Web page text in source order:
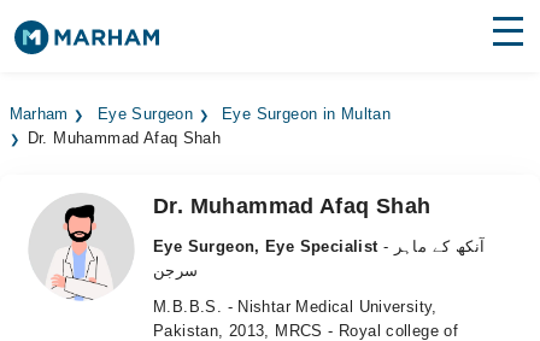
Surgeries
Medicines Labs
Health Hub
Marham Eye Surgeon
Eye Surgeon in Multan
Dr. Muhammad Afaq Shah
Dr. Muhammad Afaq Shah
Eye Surgeon, Eye Specialist - آنکھ کے ماہر
سرجن
M.B.B.S. - Nishtar Medical University,
Pakistan, 2013, MRCS - Royal college of